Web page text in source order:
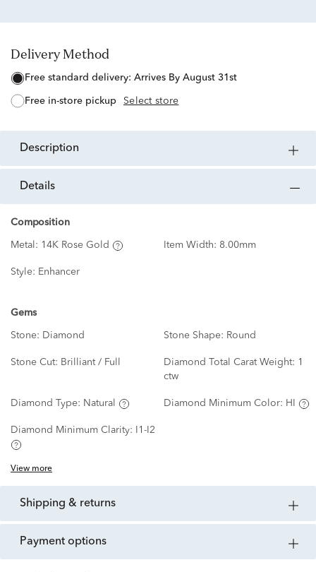
Delivery Method
free standard delivery: Arrives By August 31st
free in-store pickup Select store
description
details
Composition
Metal: 14K Rose Gold Item Width: 8.00mm
Style: Enhancer
Gems
Stone: Diamond Stone Shape: Round
Stone Cut: Brilliant / Full Diamond Total Carat Weight: 1
ctw
Diamond Type: Natural Diamond Minimum Color: HI
Diamond Minimum Clarity: I1-I2
View more
shipping & returns
payment options